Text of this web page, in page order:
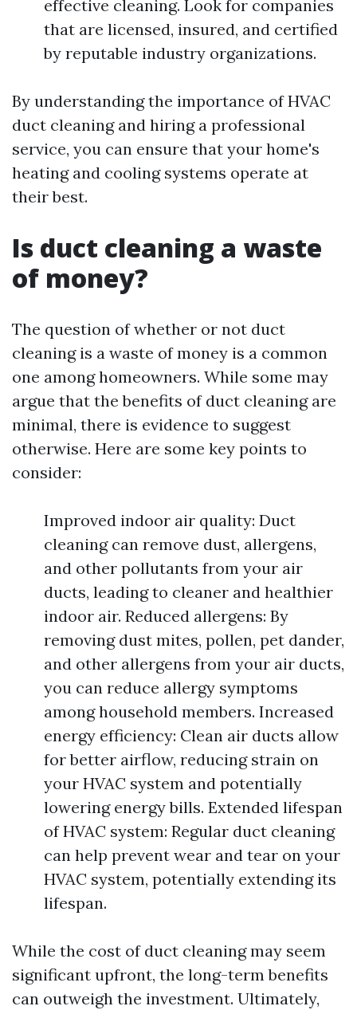
effective cleaning. Look for companies
that are licensed, insured, and certified
by reputable industry organizations.
By understanding the importance of HVAC
duct cleaning and hiring a professional
service, you can ensure that your home's
heating and cooling systems operate at
their best.
Is duct cleaning a waste
of money?
The question of whether or not duct
cleaning is a waste of money is a common
one among homeowners. While some may
argue that the benefits of duct cleaning are
minimal, there is evidence to suggest
otherwise. Here are some key points to
consider:
Improved indoor air quality: Duct
cleaning can remove dust, allergens,
and other pollutants from your air
ducts, leading to cleaner and healthier
indoor air. Reduced allergens: By
removing dust mites, pollen, pet dander,
and other allergens from your air ducts,
you can reduce allergy symptoms
among household members. Increased
energy efficiency: Clean air ducts allow
for better airflow, reducing strain on
your HVAC system and potentially
lowering energy bills. Extended lifespan
of HVAC system: Regular duct cleaning
can help prevent wear and tear on your
HVAC system, potentially extending its
lifespan.
While the cost of duct cleaning may seem
significant upfront, the long-term benefits
can outweigh the investment. Ultimately,